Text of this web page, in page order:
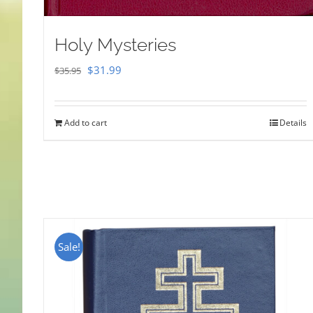
Holy Mysteries
$35.95 Original
was:
$31.99
is:
Add to cart Details
Sale!